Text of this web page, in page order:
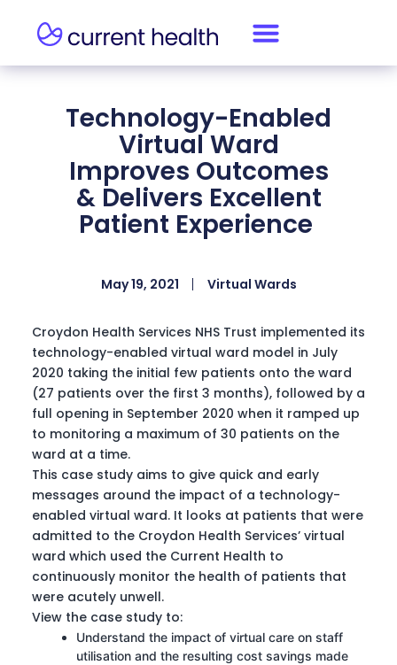
Technology-Enabled
Virtual Ward
Improves Outcomes
& Delivers Excellent
Patient Experience
May 19, 2021 Virtual Wards
Croydon Health Services NHS Trust implemented its
technology-enabled virtual ward model in July
2020 taking the initial few patients onto the ward
(27 patients over the first 3 months), followed by a
full opening in September 2020 when it ramped up
to monitoring a maximum of 30 patients on the
ward at a time.
This case study aims to give quick and early
messages around the impact of a technology-
enabled virtual ward. It looks at patients that were
admitted to the Croydon Health Services’ virtual
ward which used the Current Health to
continuously monitor the health of patients that
were acutely unwell.
View the case study to:
Understand the impact of virtual care on staff
utilisation and the resulting cost savings made